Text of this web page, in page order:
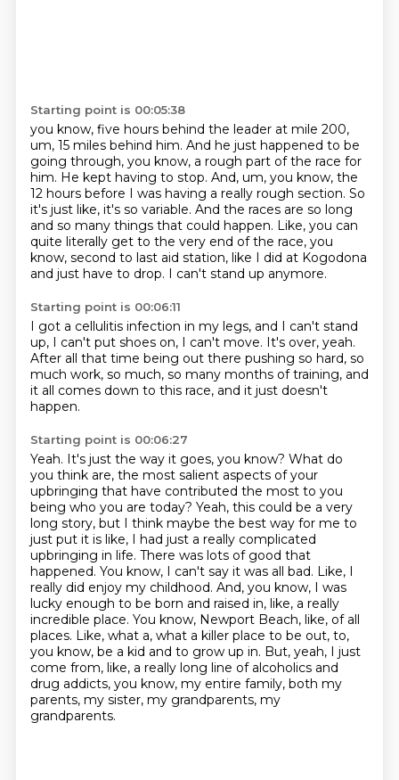
Starting point is 00:05:38
you know, five hours behind the leader at mile 200,
um, 15 miles behind him. And he just happened to be
going through, you know, a rough part of the race for
him. He kept having to stop. And, um, you know, the
12 hours before I was having a really rough section. So
it's just like, it's so variable. And the races are so long
and so many things that could happen. Like, you can
quite literally get to the very end of the race, you
know, second to last aid station, like I did at Kogodona
and just have to drop. I can't stand up anymore.
Starting point is 00:06:11
I got a cellulitis infection in my legs, and I can't stand
up, I can't put shoes on, I can't move. It's over, yeah.
After all that time being out there pushing so hard, so
much work, so much, so many months of training, and
it all comes down to this race, and it just doesn't
happen.
Starting point is 00:06:27
Yeah. It's just the way it goes, you know? What do
you think are, the most salient aspects of your
upbringing that have contributed the most to you
being who you are today? Yeah, this could be a very
long story, but I think maybe the best way for me to
just put it is like, I had just a really complicated
upbringing in life. There was lots of good that
happened. You know, I can't say it was all bad. Like, I
really did enjoy my childhood. And, you know, I was
lucky enough to be born and raised in, like, a really
incredible place. You know, Newport Beach, like, of all
places. Like, what a, what a killer place to be out, to,
you know, be a kid and to grow up in. But, yeah, I just
come from, like, a really long line of alcoholics and
drug addicts, you know, my entire family, both my
parents, my sister, my grandparents, my
grandparents.